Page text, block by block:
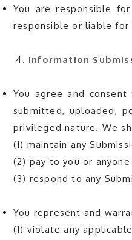
You are responsible
responsible or liable for
Information
You agree and
submitted, uploaded,
privileged nature. We
(1) maintain any
(2) pay to you or
(3) respond to any
You represent and
(1) violate any